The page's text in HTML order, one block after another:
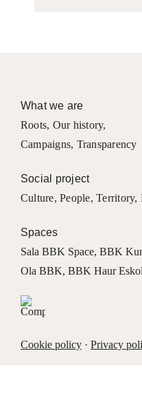
What we are
Roots, Our history,
Campaigns, Transparency
Social project
Culture,People,Territory,
Spaces
Sala BBK Space, BBK
Ola BBK, BBK Haur
Cookie policy· Privacy